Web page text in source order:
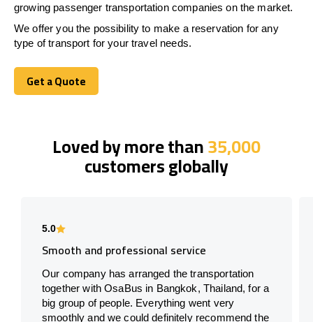
growing passenger transportation companies on the market.
We offer you the possibility to make a reservation for any
type of transport for your travel needs.
Get a Quote
Get a Quote
Loved by more than35,000
customers globally
5.0
Smooth and professional service
Our company has arranged the transportation
together with OsaBus in Bangkok, Thailand, for a
big group of people. Everything went very
smoothly and we could definitely recommend the